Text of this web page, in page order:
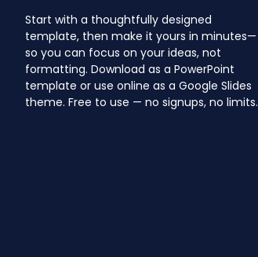
Start with a thoughtfully designed
template, then make it yours in minutes—
so you can focus on your ideas, not
formatting. Download as a PowerPoint
template or use online as a Google Slides
theme. Free to use — no signups, no limits.